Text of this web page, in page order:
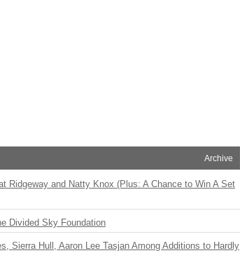
Archive
Ridgeway and Natty Knox (Plus: A Chance to Win A Set
Divided Sky Foundation
Sierra Hull, Aaron Lee Tasjan Among Additions to Hardly